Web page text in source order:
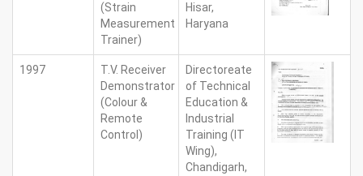
(Strain
Measurement
Trainer)
Hisar,
Haryana
1997
T.V. Receiver
Demonstrator
(Colour &
Remote
Control)
Directoreate
of Technical
Education &
Industrial
Training (IT
Wing),
Chandigarh,